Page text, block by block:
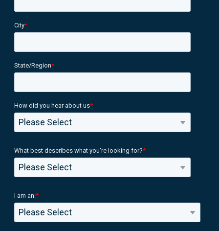
City*
State/Region*
How did you hear about us*
What best describes what you're looking for?*
I am an:*